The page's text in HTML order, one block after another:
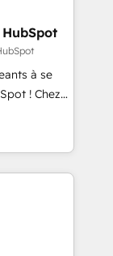
that fit
to have
the
earned
à se
! Chez
que la
web,
C'est
de
le pilotage